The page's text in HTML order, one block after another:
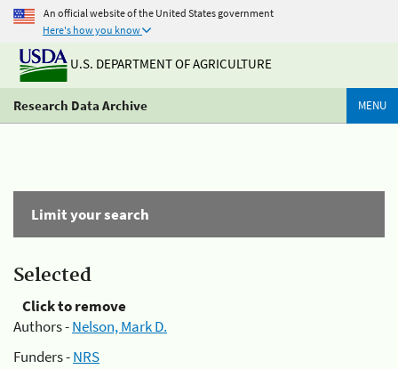
An official website of the United States government
Here's how you know
U.S. DEPARTMENT OF AGRICULTURE
Research Data Archive MENU
Limit your search
Selected
Click to remove
Authors -Nelson, Mark D.
Funders -NRS